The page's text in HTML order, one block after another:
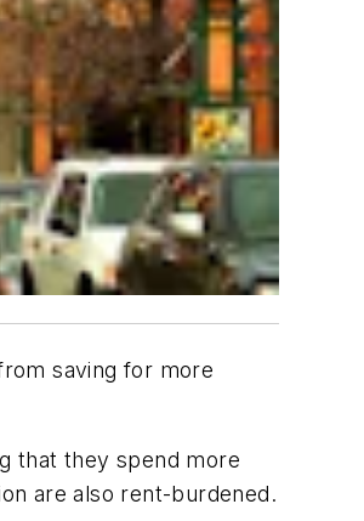
saving for more
that they spend more
are also rent-burdened.